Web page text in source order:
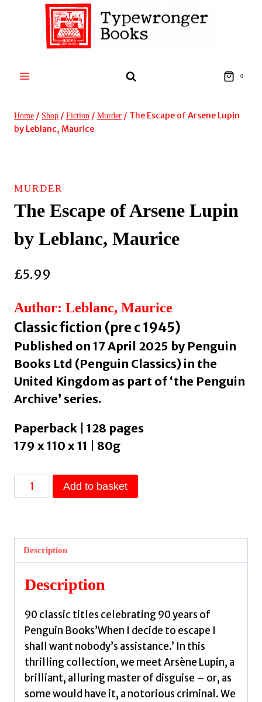
0
Home / Shop / Fiction / Murder / The Escape of Arsene Lupin
by Leblanc, Maurice
MURDER
The Escape of Arsene Lupin
by Leblanc, Maurice
£5.99
Author: Leblanc, Maurice
Classic fiction (pre c 1945)
Published on 17 April 2025 by Penguin
Books Ltd (Penguin Classics) in the
United Kingdom as part of ‘the Penguin
Archive’ series.
Paperback | 128 pages
179 x 110 x 11 | 80g
The
Escape
Lupin
by
Leblanc,
Maurice
quantity
Add to basket
Description
Description
90 classic titles celebrating 90 years of
Penguin Books’When I decide to escape I
shall want nobody’s assistance.’ In this
thrilling collection, we meet Arsène Lupin, a
brilliant, alluring master of disguise – or, as
some would have it, a notorious criminal. We